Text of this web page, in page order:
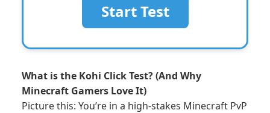
Start Test
What is the Kohi Click Test? (And Why
Minecraft Gamers Love It)
Picture this: You’re in a high-stakes Minecraft PvP